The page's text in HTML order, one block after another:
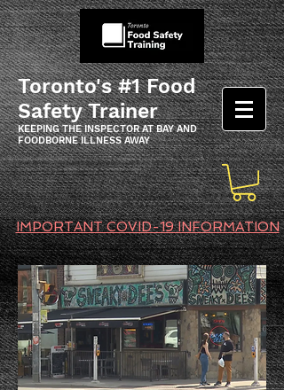
Toronto's #1 Food
Safety Trainer
KEEPING THE INSPECTOR AT BAY AND
FOODBORNE ILLNESS AWAY
IMPORTANT COVID-19 INFORMATION